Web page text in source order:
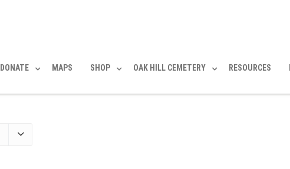
MAPS SHOP OAK HILL CEMETERY RESOURCES